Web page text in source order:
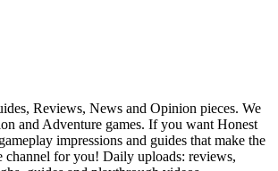
Reviews, News and Opinion pieces. We
and Adventure games. If you want Honest
impressions and guides that make the
channel for you! Daily uploads: reviews,